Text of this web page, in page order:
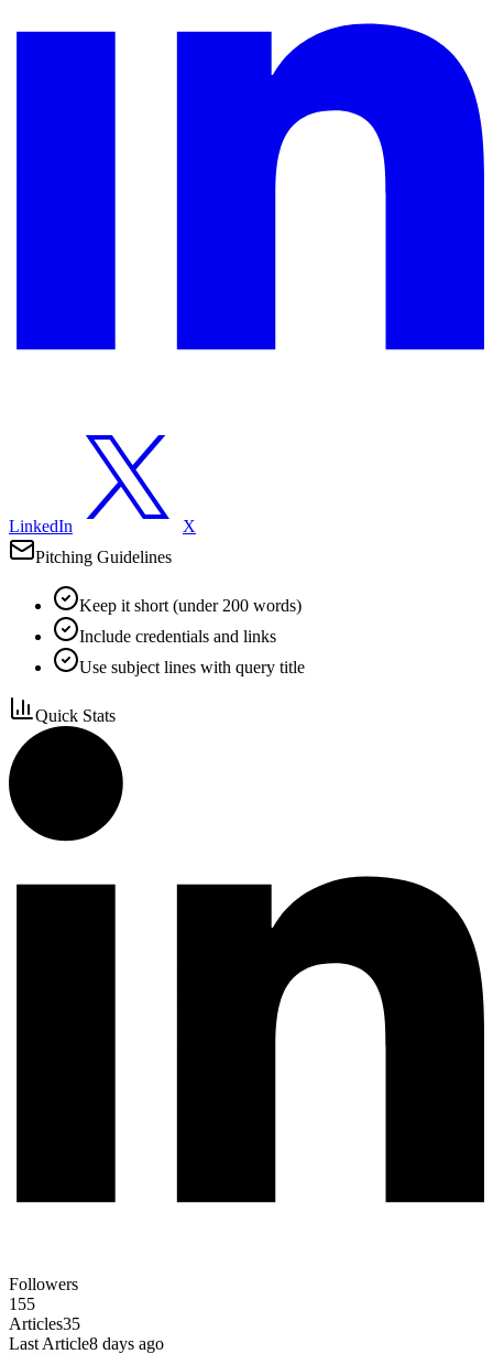
LinkedIn
X
Pitching Guidelines
Keep it short (under 200 words)
Include credentials and links
Use subject lines with query title
Quick Stats
Followers
155
Articles35
Last Article8 days ago